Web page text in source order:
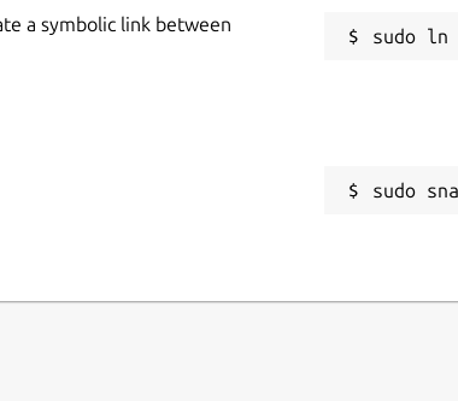
a symbolic link between
sudo